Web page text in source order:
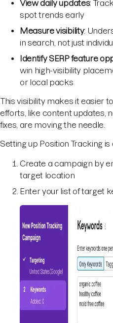
View daily updates:
spot trends early
Measure visibility:
in search, not just
Identify SERP feature
win high-visibility
or local packs
This visibility makes it easier
efforts, like content updates,
fixes, are moving the needle.
Setting up Position Tracking is
Create a campaign by
target location
Enter your list of target